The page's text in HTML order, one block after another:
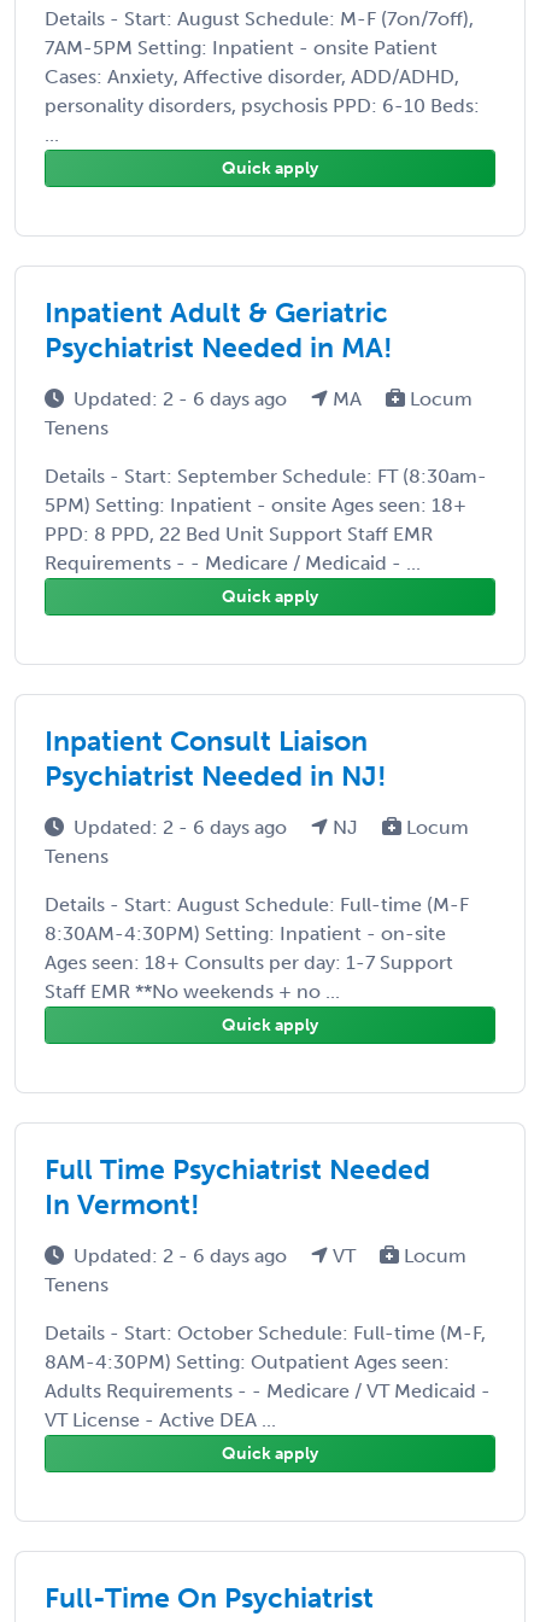
Details - Start: August Schedule: M-F (7on/7off),
7AM-5PM Setting: Inpatient - onsite Patient
Cases: Anxiety, Affective disorder, ADD/ADHD,
personality disorders, psychosis PPD: 6-10 Beds:
...
Quick apply
Inpatient Adult & Geriatric
Psychiatrist Needed in MA!
Updated: 2 - 6 days ago MA
Locum
Tenens
Details - Start: September Schedule: FT (8:30am-
5PM) Setting: Inpatient - onsite Ages seen: 18+
PPD: 8 PPD, 22 Bed Unit Support Staff EMR
Requirements - - Medicare / Medicaid - ...
Quick apply
Inpatient Consult Liaison
Psychiatrist Needed in NJ!
Updated: 2 - 6 days ago NJ
Locum
Tenens
Details - Start: August Schedule: Full-time (M-F
8:30AM-4:30PM) Setting: Inpatient - on-site
Ages seen: 18+ Consults per day: 1-7 Support
Staff EMR **No weekends + no ...
Quick apply
Full Time Psychiatrist Needed
In Vermont!
Updated: 2 - 6 days ago VT
Locum
Tenens
Details - Start: October Schedule: Full-time (M-F,
8AM-4:30PM) Setting: Outpatient Ages seen:
Adults Requirements - - Medicare / VT Medicaid -
VT License - Active DEA ...
Quick apply
Full-Time On Psychiatrist